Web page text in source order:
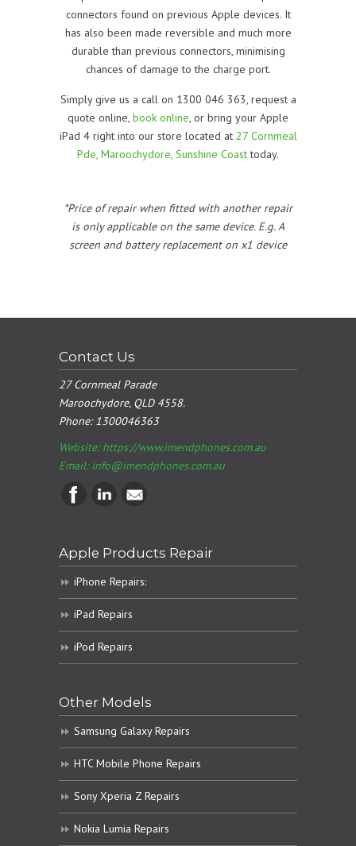
connectors found on previous Apple devices. It
has also been made reversible and much more
durable than previous connectors, minimising
chances of damage to the charge port.
Simply give us a call on 1300 046 363, request a
quote online, book online, or bring your Apple
iPad 4 right into our store located at 27 Cornmeal
Pde, Maroochydore, Sunshine Coasttoday.
*Price of repair when fitted with another repair
is only applicable on the same device. E.g. A
screen and battery replacement on x1 device
Contact Us
27 Cornmeal Parade
Maroochydore, QLD 4558.
Phone:1300046363
Website: https://www.imendphones.com.au
Email:info@imendphones.com.au
Apple Products Repair
iPhone Repairs:
iPad Repairs
iPod Repairs
Other Models
Samsung Galaxy Repairs
HTC Mobile Phone Repairs
Sony Xperia Z Repairs
Nokia Lumia Repairs